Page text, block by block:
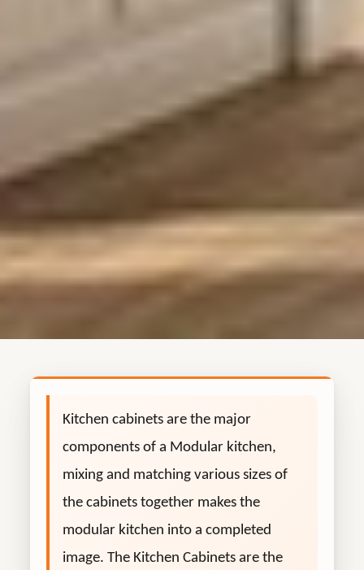
Kitchen cabinets are the major
components of a Modular kitchen,
mixing and matching various sizes of
the cabinets together makes the
modular kitchen into a completed
image. The Kitchen Cabinets are the